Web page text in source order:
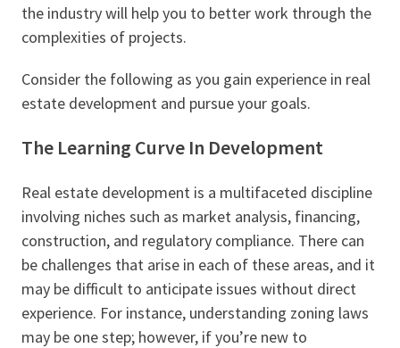
the industry will help you to better work through the
complexities of projects.
Consider the following as you gain experience in real
estate development and pursue your goals.
The Learning Curve In Development
Real estate development is a multifaceted discipline
involving niches such as market analysis, financing,
construction, and regulatory compliance. There can
be challenges that arise in each of these areas, and it
may be difficult to anticipate issues without direct
experience. For instance, understanding zoning laws
may be one step; however, if you’re new to